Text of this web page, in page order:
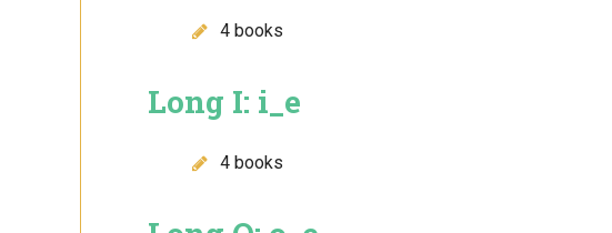
4 books
Long I: i_e
4 books